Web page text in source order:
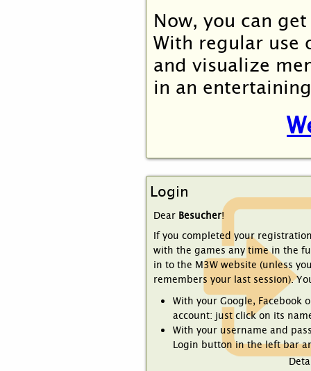
Now, you can
With regular use
and visualize
in an
Login
Dear Besucher!
If you completed your
with the games any time in the
in to the M3W website (unless
remembers your last session).
With your Google, Facebook
account: just click on its
With your username and
Login button in the left bar